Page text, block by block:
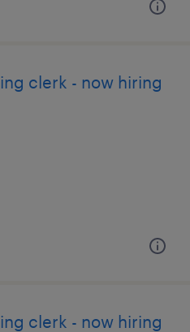
clerk - now hiring
clerk - now hiring